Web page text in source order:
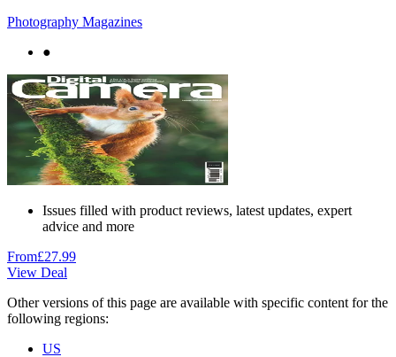
Photography Magazines
●
Issues filled with product reviews, latest updates, expert
advice and more
From£27.99
View Deal
Other versions of this page are available with specific content for the
following regions:
US